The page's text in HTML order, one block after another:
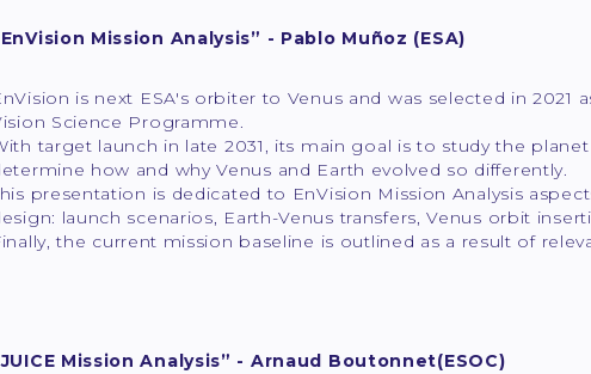
Mission Analysis” - Pablo Muñoz (ESA)
is next ESA's orbiter to Venus and was selected in 2021
Science Programme.
target launch in late 2031, its main goal is to study the
how and why Venus and Earth evolved so differently.
presentation is dedicated to EnVision Mission Analysis
launch scenarios, Earth-Venus transfers, Venus orbit
the current mission baseline is outlined as a result of
Mission Analysis” - Arnaud Boutonnet(ESOC)